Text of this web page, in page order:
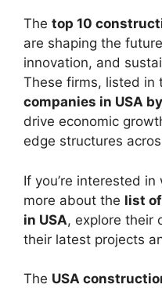
The top 10
are shaping the
innovation, and
These firms, listed in
companies in USA
drive economic
edge structures
If you’re interested
more about the list
in USA, explore their
their latest projects
The USA